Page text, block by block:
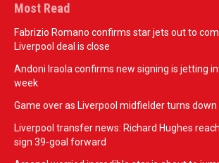
Most Read
Fabrizio Romano confirms star jets out to
Liverpool deal is close
Andoni Iraola confirms new signing is jetting
week
Game over as Liverpool midfielder turns
Liverpool transfer news: Richard Hughes
sign 39-goal forward